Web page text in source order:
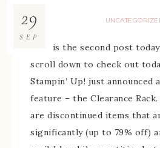
29
SEP
This is the second post
scroll down to check out
Stampin’ Up! just announced
feature – the Clearance
are discontinued items that
significantly (up to 79% off)